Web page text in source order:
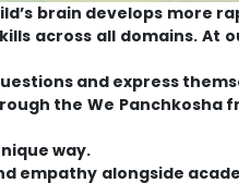
brain develops more
across all domains. At
and express
the We
way.
empathy alongside